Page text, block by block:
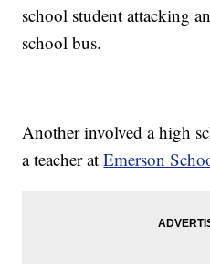
school student attacking
school bus.
Another involved a high
a teacher atEmerson